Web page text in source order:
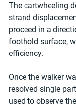
The cartwheeling
strand
proceed in a
foothold surface,
efficiency.
Once the walker
resolved single
used to observe